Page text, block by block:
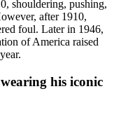
shouldering, pushing,
after 1910,
foul. Later in 1946,
of America raised
his iconic